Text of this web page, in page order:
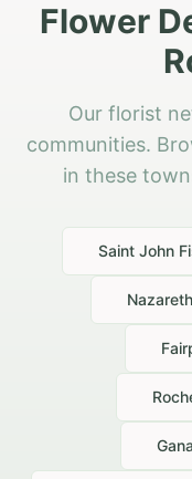
Flower
Our florist
communities.
in these
Saint John